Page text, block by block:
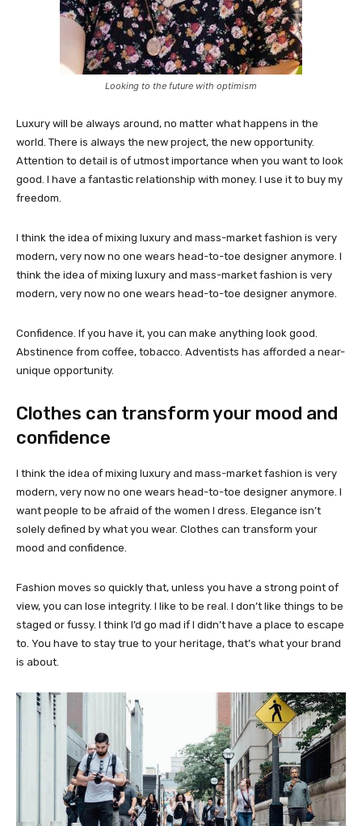
Looking to the future with optimism
Luxury will be always around, no matter what happens in the
world. There is always the new project, the new opportunity.
Attention to detail is of utmost importance when you want to look
good. I have a fantastic relationship with money. I use it to buy my
freedom.
I think the idea of mixing luxury and mass-market fashion is very
modern, very now no one wears head-to-toe designer anymore. I
think the idea of mixing luxury and mass-market fashion is very
modern, very now no one wears head-to-toe designer anymore.
Confidence. If you have it, you can make anything look good.
Abstinence from coffee, tobacco. Adventists has afforded a near-
unique opportunity.
Clothes can transform your mood and
confidence
I think the idea of mixing luxury and mass-market fashion is very
modern, very now no one wears head-to-toe designer anymore. I
want people to be afraid of the women I dress. Elegance isn’t
solely defined by what you wear. Clothes can transform your
mood and confidence.
Fashion moves so quickly that, unless you have a strong point of
view, you can lose integrity. I like to be real. I don’t like things to be
staged or fussy. I think I’d go mad if I didn’t have a place to escape
to. You have to stay true to your heritage, that’s what your brand
is about.